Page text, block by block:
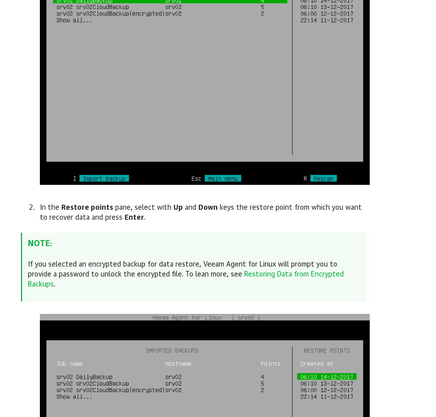
In the Restore points pane, select with Up and Down keys the restore point from which you want
to recover data and press Enter.
NOTE:
If you selected an encrypted backup for data restore, Veeam Agent for Linux will prompt you to
provide a password to unlock the encrypted file. To lean more, see Restoring Data from Encrypted
Backups.